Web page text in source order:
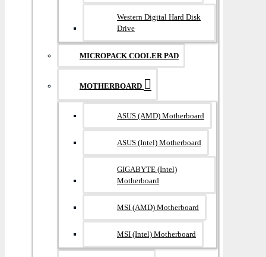
Western Digital Hard Disk
Drive
MICROPACK COOLER PAD
MOTHERBOARD
ASUS (AMD) Motherboard
ASUS (Intel) Motherboard
GIGABYTE (Intel)
Motherboard
MSI (AMD) Motherboard
MSI (Intel) Motherboard